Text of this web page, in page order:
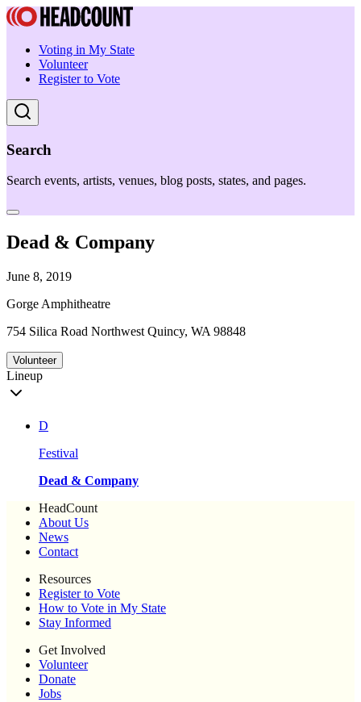
Voting in My State
Volunteer
Register to Vote
Search
Search events, artists, venues, blog posts, states, and pages.
Dead & Company
June 8, 2019
Gorge Amphitheatre
754 Silica Road Northwest Quincy, WA 98848
Volunteer
Lineup
D
Festival
Dead & Company
HeadCount
About Us
News
Contact
Resources
Register to Vote
How to Vote in My State
Stay Informed
Get Involved
Volunteer
Donate
Jobs